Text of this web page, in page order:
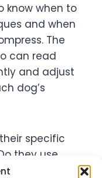
know when to
and when
The
can read
and adjust
dog’s
specific
they use
How do